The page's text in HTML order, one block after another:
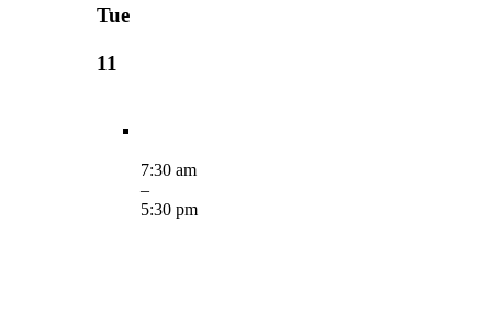
Tue
11
7:30 am
–
5:30 pm